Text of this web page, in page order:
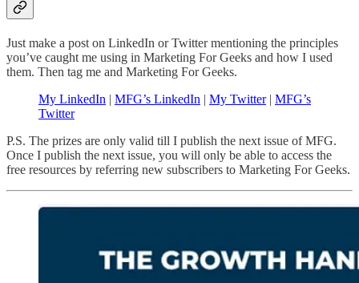
Just make a post on LinkedIn or Twitter mentioning the principles
you’ve caught me using in Marketing For Geeks and how I used
them. Then tag me and Marketing For Geeks.
My LinkedIn | MFG’s LinkedIn | My Twitter| MFG’s
Twitter
P.S. The prizes are only valid till I publish the next issue of MFG.
Once I publish the next issue, you will only be able to access the
free resources by referring new subscribers to Marketing For Geeks.